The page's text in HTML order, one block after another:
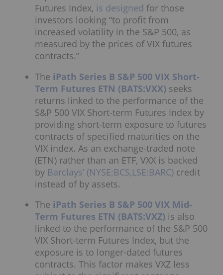
Futures Index, is designed for those
investors looking “to profit from
increased volatility in the S&P 500, as
measured by the prices of VIX futures
contracts.”
The iPath Series B S&P 500 VIX Short-
Term Futures ETN (BATS:VXX) seeks
returns linked to the performance of the
S&P 500 VIX Short-term Futures Index by
providing short-term exposure to futures
contracts of specified maturities on the
VIX index. As an exchange-traded note
(ETN) rather than an ETF, VXX is backed
by Barclays’ (NYSE:BCS,LSE:BARC) credit
instead of by assets.
The iPath Series B S&P 500 VIX Mid-
Term Futures ETN (BATS:VXZ) is also
linked to the performance of the S&P 500
VIX Short-term Futures Index, but the
exposure is to longer-dated futures
contracts. This factor makes VXZ less